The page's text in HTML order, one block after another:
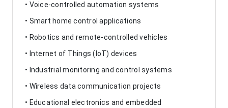
• Voice-controlled automation systems
• Smart home control applications
• Robotics and remote-controlled vehicles
• Internet of Things (IoT) devices
• Industrial monitoring and control systems
• Wireless data communication projects
• Educational electronics and embedded